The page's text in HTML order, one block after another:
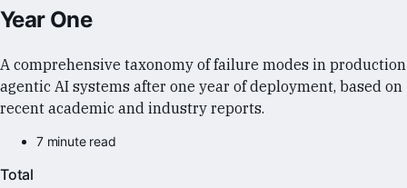
Year One
A comprehensive taxonomy of failure modes in production
agentic AI systems after one year of deployment, based on
recent academic and industry reports.
7 minute read
Total